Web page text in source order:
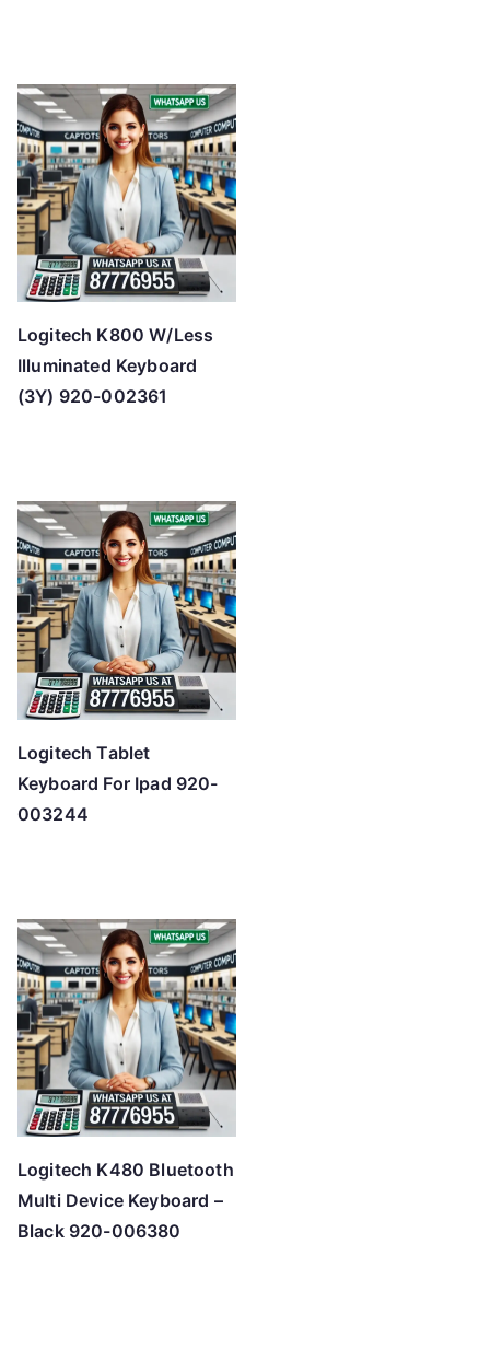
Logitech K800 W/Less
Illuminated Keyboard
(3Y) 920-002361
Logitech Tablet
Keyboard For Ipad 920-
003244
Logitech K480 Bluetooth
Multi Device Keyboard –
Black 920-006380